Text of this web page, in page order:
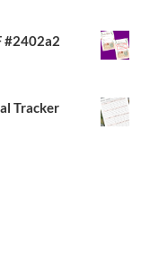
#2402a2
Tracker